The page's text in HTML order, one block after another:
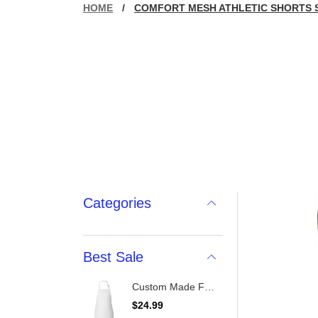
HOME / COMFORT MESH ATHLETIC SHORTS
Categories
Best Sale
R
$24.99